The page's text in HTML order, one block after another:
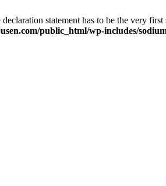
declaration statement has to be the very
public_html/wp-includes/